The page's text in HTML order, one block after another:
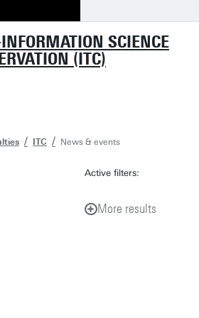
INFORMATION SCIENCE
(ITC)
ITC News & events
Active filters:
More results